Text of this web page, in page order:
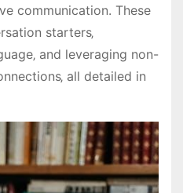
communication. These
starters‚
and leveraging non-
all detailed in